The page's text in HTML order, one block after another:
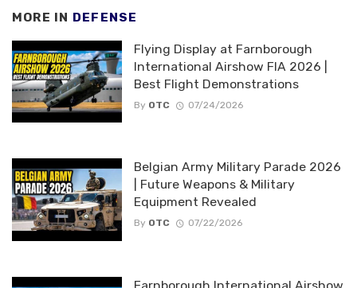
MORE IN DEFENSE
Flying Display at Farnborough
International Airshow FIA 2026 |
Best Flight Demonstrations
By OTC 07/24/2026
Belgian Army Military Parade 2026
| Future Weapons & Military
Equipment Revealed
By OTC 07/22/2026
Farnborough International Airshow